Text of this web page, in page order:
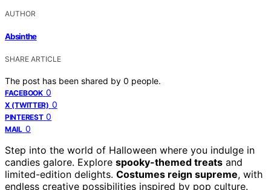
AUTHOR
Absinthe
SHARE ARTICLE
The post has been shared by 0 people.
FACEBOOK 0
X (TWITTER) 0
PINTEREST 0
MAIL 0
Step into the world of Halloween where you indulge in
candies galore. Explore spooky-themed treats and
limited-edition delights. Costumes reign supreme, with
endless creative possibilities inspired by pop culture.